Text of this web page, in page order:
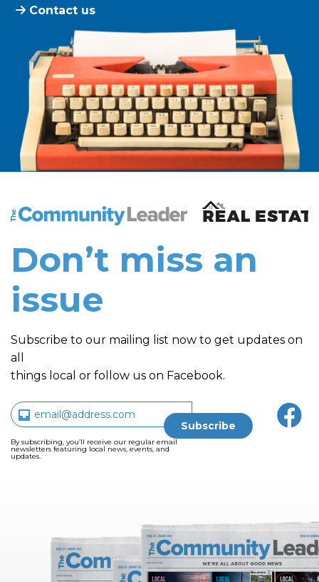
Contact us
The Community Leader and Real Estate New and
Don’t miss an
issue
Subscribe to our mailing list now to get updates on
all
things local or follow us on Facebook.
By subscribing, you’ll receive our regular email
newsletters featuring local news, events, and
updates.